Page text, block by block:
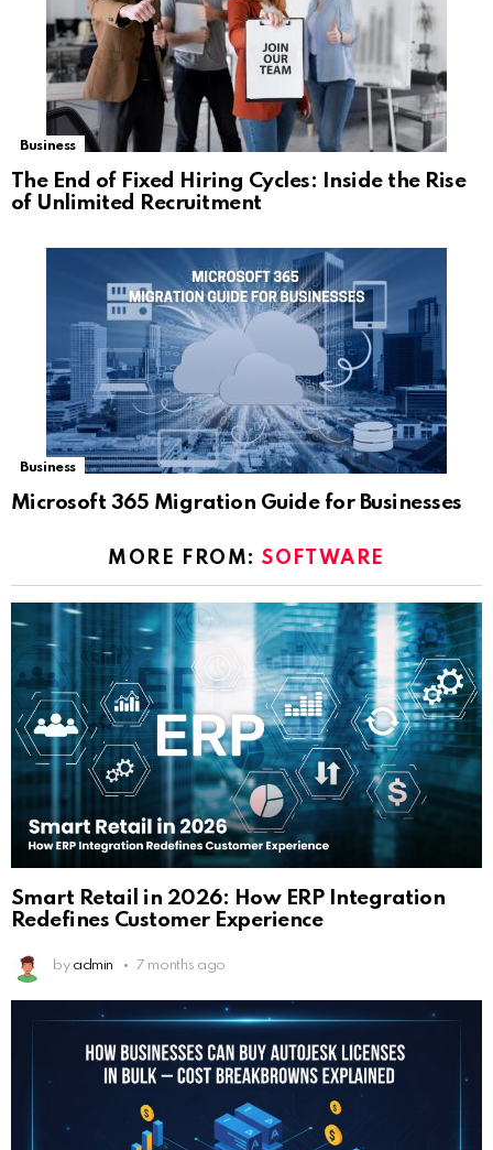
Business
The End of Fixed Hiring Cycles: Inside the Rise
of Unlimited Recruitment
Business
Microsoft 365 Migration Guide for Businesses
MORE FROM:SOFTWARE
Smart Retail in 2026: How ERP Integration
Redefines Customer Experience
by admin 7 months ago